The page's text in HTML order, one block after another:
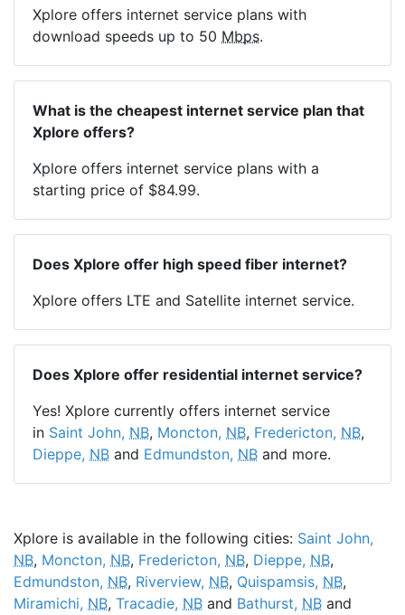
Xplore offers internet service plans with
download speeds up to 50 Mbps.
What is the cheapest internet service plan that
Xplore offers?
Xplore offers internet service plans with a
starting price of $84.99.
Does Xplore offer high speed fiber internet?
Xplore offers LTE and Satellite internet service.
Does Xplore offer residential internet service?
Yes! Xplore currently offers internet service
in Saint John, NB, Moncton, NB, Fredericton, NB,
Dieppe, NB and Edmundston, NB and more.
Xplore is available in the following cities: Saint John,
NB, Moncton, NB, Fredericton, NB, Dieppe, NB,
Edmundston, NB, Riverview, NB, Quispamsis, NB,
Miramichi, NB, Tracadie, NB and Bathurst, NB and